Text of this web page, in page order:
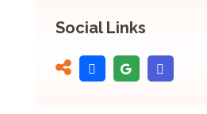
Social Links